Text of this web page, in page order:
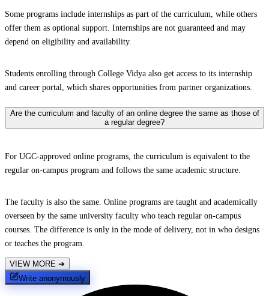
Some programs include internships as part of the curriculum, while others
offer them as optional support. Internships are not guaranteed and may
depend on eligibility and availability.
Students enrolling through College Vidya also get access to its internship
and career portal, which shares opportunities from partner organizations.
Are the curriculum and faculty of an online degree the same as those of
a regular degree?
For UGC-approved online programs, the curriculum is equivalent to the
regular on-campus program and follows the same academic structure.
The faculty is also the same. Online programs are taught and academically
overseen by the same university faculty who teach regular on-campus
courses. The difference is only in the mode of delivery, not in who designs
or teaches the program.
VIEW MORE ➔
Write anonymously